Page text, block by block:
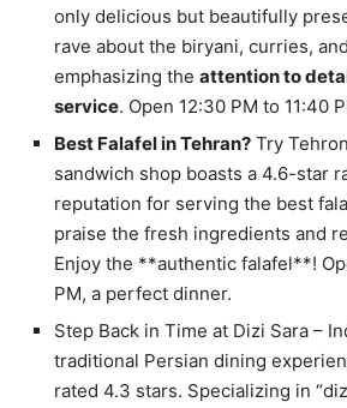
only delicious but beautifully
rave about the biryani, curries,
emphasizing the attention to
service. Open 12:30 PM to 11:40
Best Falafel in Tehran? Try
sandwich shop boasts a 4.6-star
reputation for serving the best
praise the fresh ingredients and
Enjoy the **authentic falafel**!
PM, a perfect dinner.
Step Back in Time at Dizi Sara –
traditional Persian dining
rated 4.3 stars. Specializing in